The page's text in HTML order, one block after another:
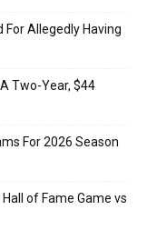
For Allegedly Having
Two-Year, $44
For 2026 Season
of Fame Game vs